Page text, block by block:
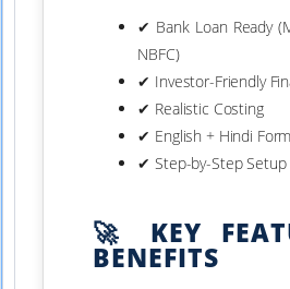
✔ Bank Loan Ready
NBFC)
✔ Investor-Friendly
✔ Realistic Costing
✔ English + Hindi
✔ Step-by-Step Setup
🚀 KEY
BENEFITS